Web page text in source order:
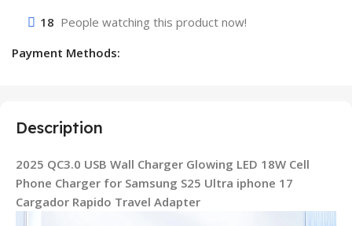
18 People watching this product now!
Payment Methods:
Description
2025 QC3.0 USB Wall Charger Glowing LED 18W Cell
Phone Charger for Samsung S25 Ultra iphone 17
Cargador Rapido Travel Adapter